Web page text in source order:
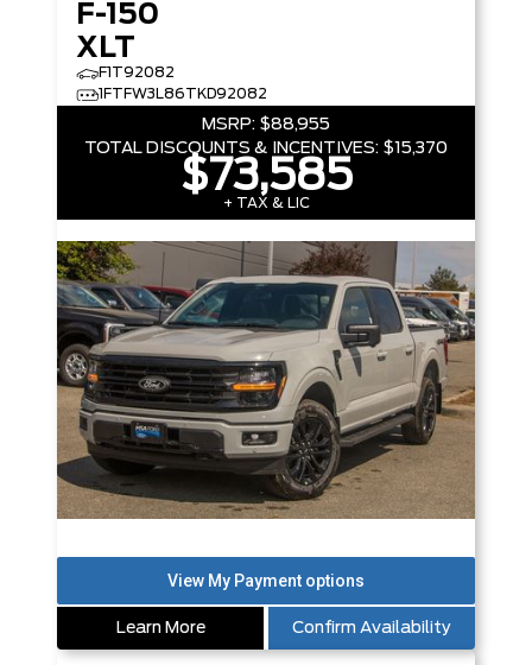
F-150
XLT
F1T92082
1FTFW3L86TKD92082
MSRP: $88,955
TOTAL DISCOUNTS & INCENTIVES: $15,370
$73,585
+ TAX & LIC
Learn More Confirm Availability